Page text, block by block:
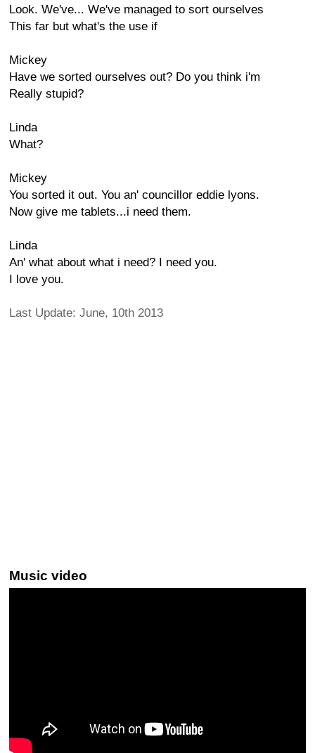
Look. We've... We've managed to sort ourselves
This far but what's the use if
Mickey
Have we sorted ourselves out? Do you think i'm
Really stupid?
Linda
What?
Mickey
You sorted it out. You an' councillor eddie lyons.
Now give me tablets...i need them.
Linda
An' what about what i need? I need you.
I love you.
Last Update: June, 10th 2013
Music video